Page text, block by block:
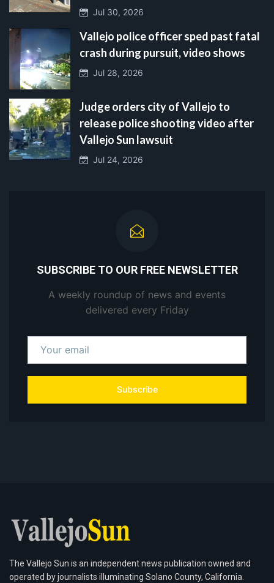
Jul 30, 2026
Vallejo police officer sped past fatal
crash during pursuit, video shows
Jul 28, 2026
Judge orders city of Vallejo to
release police shooting video after
Vallejo Sun lawsuit
Jul 24, 2026
SUBSCRIBE TO OUR FREE NEWSLETTER
A weekly roundup of news and events
delivered every Friday
Subscribe
The Vallejo Sun is an independent news publication owned and
operated by journalists illuminating Solano County, California.